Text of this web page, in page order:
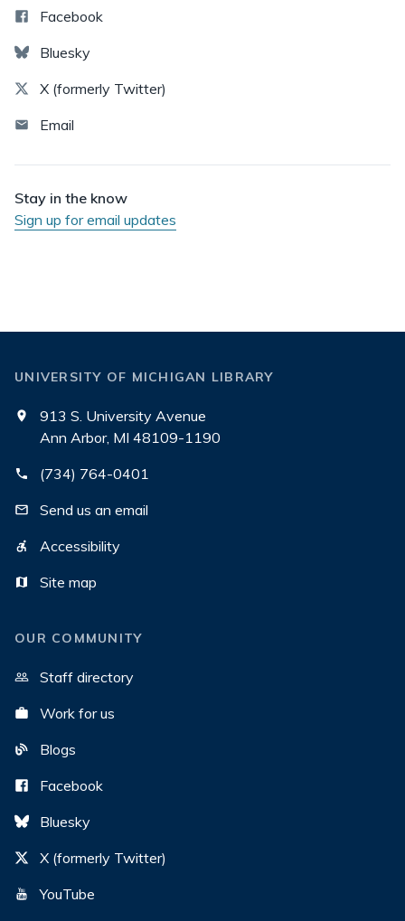
Facebook
Bluesky
X (formerly Twitter)
Email
Stay in the know
Sign up for email updates
UNIVERSITY OF MICHIGAN LIBRARY
913 S. University Avenue
Ann Arbor, MI 48109-1190
(734) 764-0401
Send us an email
Accessibility
Site map
OUR COMMUNITY
Staff directory
Work for us
Blogs
Facebook
Bluesky
X (formerly Twitter)
YouTube